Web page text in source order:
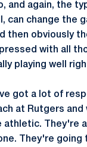
and again, the
can change the
then obviously
with all
playing well
got a lot of
at Rutgers
athletic. They're
They're